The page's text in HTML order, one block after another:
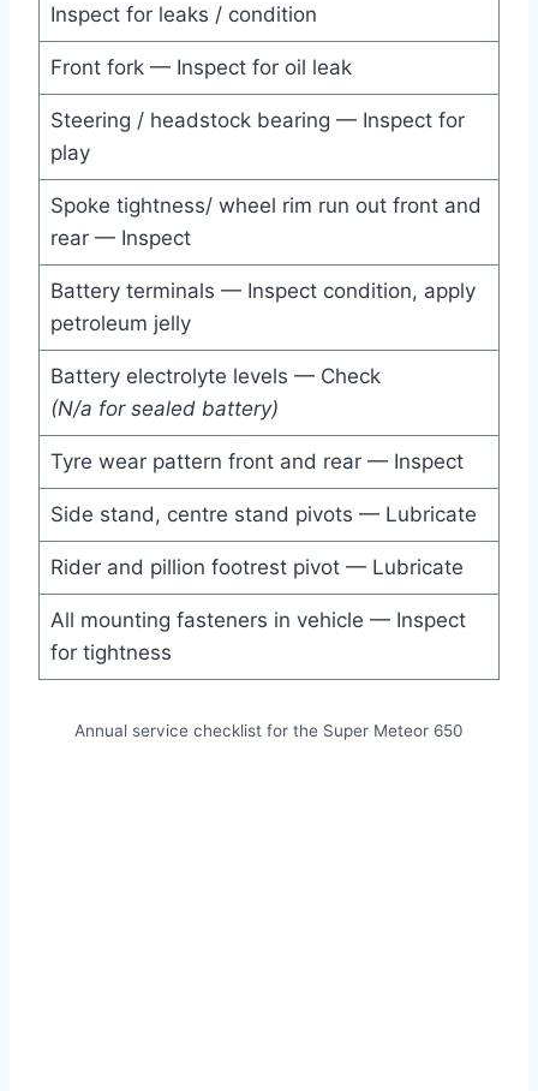
Inspect for leaks / condition
Front fork — Inspect for oil leak
Steering / headstock bearing — Inspect for
play
Spoke tightness/ wheel rim run out front and
rear — Inspect
Battery terminals — Inspect condition, apply
petroleum jelly
Battery electrolyte levels — Check
(N/a for sealed battery)
Tyre wear pattern front and rear — Inspect
Side stand, centre stand pivots — Lubricate
Rider and pillion footrest pivot — Lubricate
All mounting fasteners in vehicle — Inspect
for tightness
Annual service checklist for the Super Meteor 650